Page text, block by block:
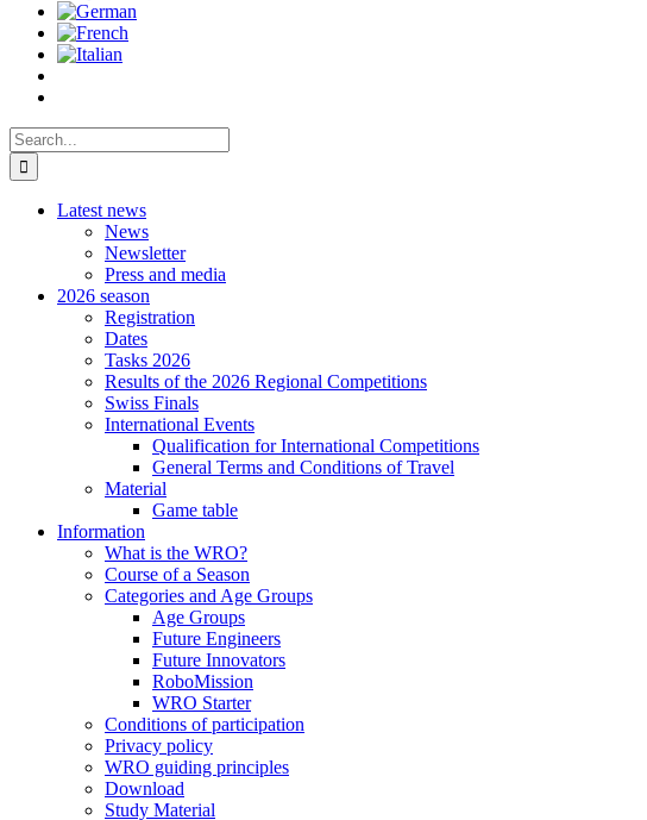
Search
for:
Latest news
News
Newsletter
Press and media
2026 season
Registration
Dates
Tasks 2026
Results of the 2026 Regional Competitions
Swiss Finals
International Events
Qualification for International Competitions
General Terms and Conditions of Travel
Material
Game table
Information
What is the WRO?
Course of a Season
Categories and Age Groups
Age Groups
Future Engineers
Future Innovators
RoboMission
WRO Starter
Conditions of participation
Privacy policy
WRO guiding principles
Download
Study Material